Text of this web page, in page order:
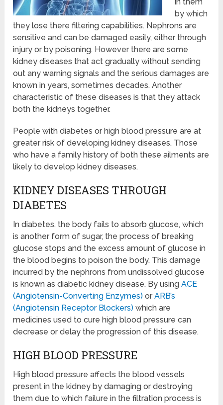
by which
they lose there filtering capabilities. Nephrons are
sensitive and can be damaged easily, either through
injury or by poisoning. However there are some
kidney diseases that act gradually without sending
out any warning signals and the serious damages are
known in years, sometimes decades. Another
characteristic of these diseases is that they attack
both the kidneys together.
People with diabetes or high blood pressure are at
greater risk of developing kidney diseases. Those
who have a family history of both these ailments are
likely to develop kidney diseases.
KIDNEY DISEASES THROUGH
DIABETES
In diabetes, the body fails to absorb glucose, which
is another form of sugar, the process of breaking
glucose stops and the excess amount of glucose in
the blood begins to poison the body. This damage
incurred by the nephrons from undissolved glucose
is known as diabetic kidney disease. By usingACE
(Angiotensin-Converting Enzymes) orARB’s
(Angiotensin Receptor Blockers) which are
medicines used to cure high blood pressure can
decrease or delay the progression of this disease.
HIGH BLOOD PRESSURE
High blood pressure affects the blood vessels
present in the kidney by damaging or destroying
them due to which failure in the filtration process is